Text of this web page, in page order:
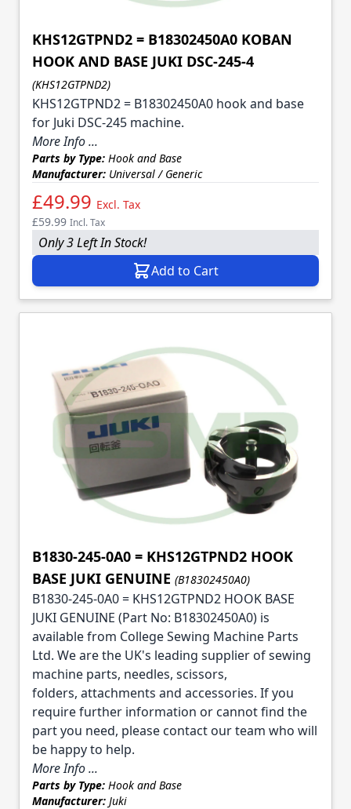
KHS12GTPND2 = B18302450A0 KOBAN
HOOK AND BASE JUKI DSC-245-4
(KHS12GTPND2)
KHS12GTPND2 = B18302450A0 hook and base
for Juki DSC-245 machine.
More Info ...
Parts by Type: Hook and Base
Manufacturer: Universal / Generic
£49.99 Excl. Tax
£59.99 Incl. Tax
Only 3 Left In Stock!
Add to Cart
B1830-245-0A0 = KHS12GTPND2 HOOK
BASE JUKI GENUINE (B18302450A0)
B1830-245-0A0 = KHS12GTPND2 HOOK BASE
JUKI GENUINE (Part No: B18302450A0) is
available from College Sewing Machine Parts
Ltd. We are the UK's leading supplier of sewing
machine parts, needles, scissors,
folders, attachments and accessories. If you
require further information or cannot find the
part you need, please contact our team who will
be happy to help.
More Info ...
Parts by Type: Hook and Base
Manufacturer: Juki